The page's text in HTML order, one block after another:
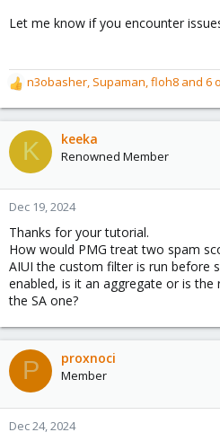
Let me know if you encounter
R
e
a
c
t
o
n
:
n3obasher Supaman floh8 and 6
K keeka
Renowned Member
Dec 19, 2024
Thanks for your tutorial.
How would PMG treat two spam
AIUI the custom filter is run before
enabled, is it an aggregate or is the
the SA one?
P proxnoci
Member
Dec 24, 2024